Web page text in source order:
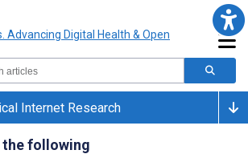
Internet Research
the following